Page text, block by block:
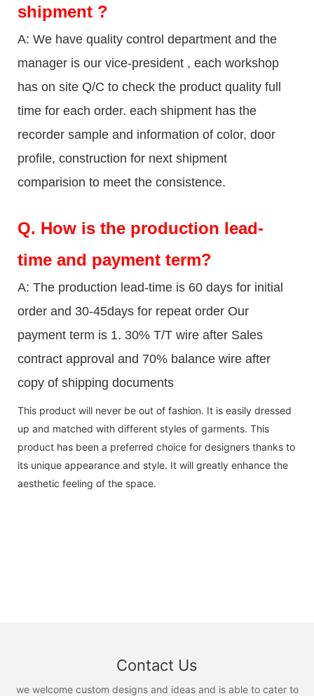
shipment ?
A: We have quality control department and the
manager is our vice-president , each workshop
has on site Q/C to check the product quality full
time for each order. each shipment has the
recorder sample and information of color, door
profile, construction for next shipment
comparision to meet the consistence.
Q. How is the production lead-
time and payment term?
A: The production lead-time is 60 days for initial
order and 30-45days for repeat order Our
payment term is 1. 30% T/T wire after Sales
contract approval and 70% balance wire after
copy of shipping documents
This product will never be out of fashion. It is easily dressed
up and matched with different styles of garments. This
product has been a preferred choice for designers thanks to
its unique appearance and style. It will greatly enhance the
aesthetic feeling of the space.
Contact Us
we welcome custom designs and ideas and is able to cater to